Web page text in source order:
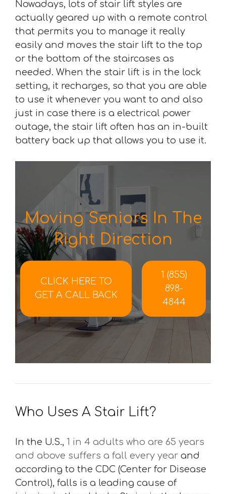
Nowadays, lots of stair lift styles are
actually geared up with a remote control
that permits you to manage it really
easily and moves the stair lift to the top
or the bottom of the staircases as
needed. When the stair lift is in the lock
setting, it recharges, so that you are able
to use it whenever you want to and also
just in case there is a electrical power
outage, the stair lift often has an in-built
battery back up that allows you to use it.
Moving Seniors In The
Right Direction
CLICK HERE TO
GET A CALL BACK
1 (855)
898-
4844
Who Uses A Stair Lift?
In the U.S., 1 in 4 adults who are 65 years
and above suffers a fall every year and
according to the CDC (Center for Disease
Control), falls is a leading cause of